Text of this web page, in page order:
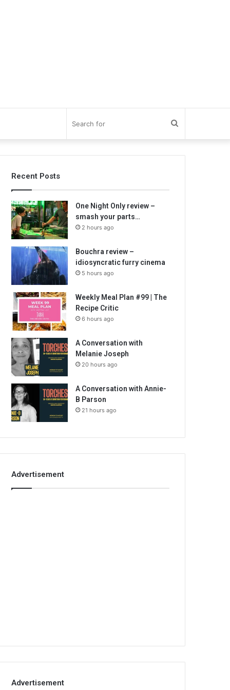
for
Recent Posts
One Night Only review –
smash your parts…
2 hours ago
Bouchra review –
idiosyncratic furry cinema
5 hours ago
Weekly Meal Plan #99 | The
Recipe Critic
6 hours ago
A Conversation with
Melanie Joseph
20 hours ago
A Conversation with Annie-
B Parson
21 hours ago
Advertisement
Advertisement